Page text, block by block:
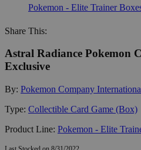
Share This:
Astral Radiance Pokemon
Exclusive
By: Pokemon Company
Type: Collectible Card Game (Box)
Product Line: Pokemon - Elite